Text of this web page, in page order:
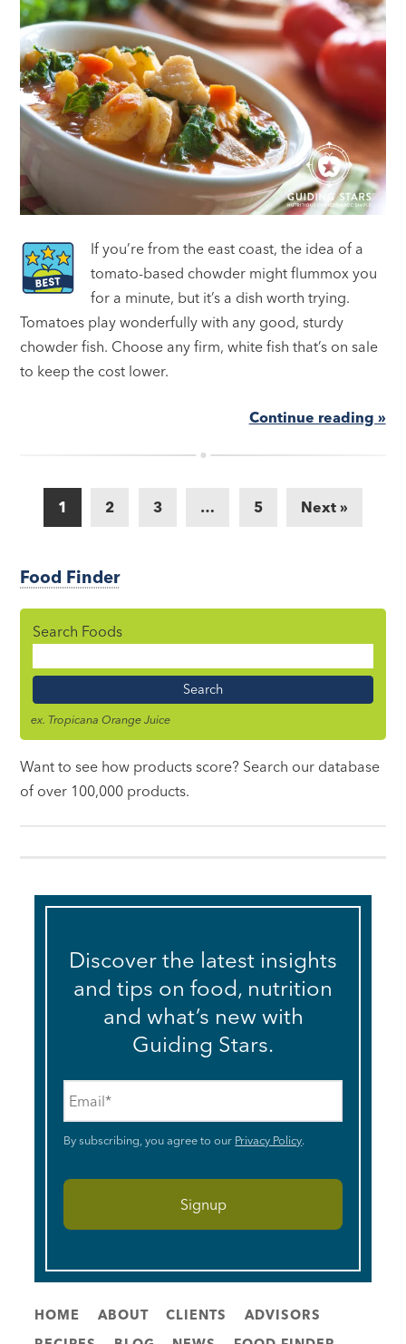
If you’re from the east coast, the idea of a
tomato-based chowder might flummox you
for a minute, but it’s a dish worth trying.
Tomatoes play wonderfully with any good, sturdy
chowder fish. Choose any firm, white fish that’s on sale
to keep the cost lower.
Continue reading »
1 2 3 … 5 Next »
Food Finder
Search Foods
Name
ex. Tropicana Orange Juice
Want to see how products score? Search our database
of over 100,000 products.
Discover the latest insights
and tips on food, nutrition
and what’s new with
Guiding Stars.
By subscribing, you agree to our Privacy Policy.
HOME ABOUT CLIENTS
ADVISORS